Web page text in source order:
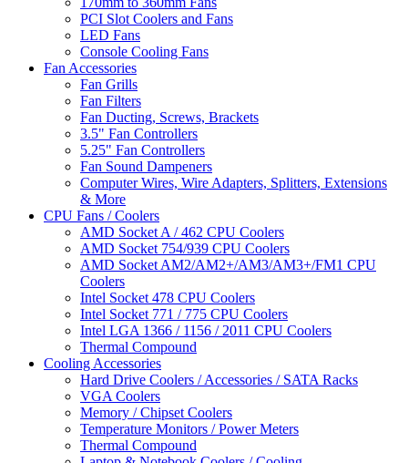
PCI Slot Coolers and Fans
LED Fans
Console Cooling Fans
Fan Accessories
Fan Grills
Fan Filters
Fan Ducting, Screws, Brackets
3.5" Fan Controllers
5.25" Fan Controllers
Fan Sound Dampeners
Computer Wires, Wire Adapters, Splitters, Extensions
& More
CPU Fans / Coolers
AMD Socket A / 462 CPU Coolers
AMD Socket 754/939 CPU Coolers
AMD Socket AM2/AM2+/AM3/AM3+/FM1 CPU
Coolers
Intel Socket 478 CPU Coolers
Intel Socket 771 / 775 CPU Coolers
Intel LGA 1366 / 1156 / 2011 CPU Coolers
Thermal Compound
Cooling Accessories
Hard Drive Coolers / Accessories / SATA Racks
VGA Coolers
Memory / Chipset Coolers
Temperature Monitors / Power Meters
Thermal Compound